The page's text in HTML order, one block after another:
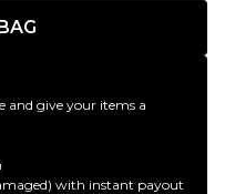
and give your items a
with instant payout